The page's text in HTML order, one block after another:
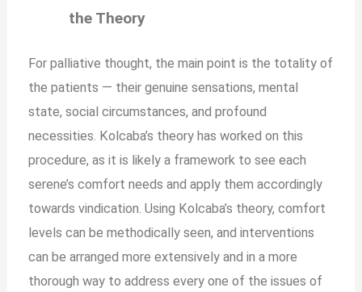
the Theory
For palliative thought, the main point is the totality of
the patients — their genuine sensations, mental
state, social circumstances, and profound
necessities. Kolcaba’s theory has worked on this
procedure, as it is likely a framework to see each
serene’s comfort needs and apply them accordingly
towards vindication. Using Kolcaba’s theory, comfort
levels can be methodically seen, and interventions
can be arranged more extensively and in a more
thorough way to address every one of the issues of